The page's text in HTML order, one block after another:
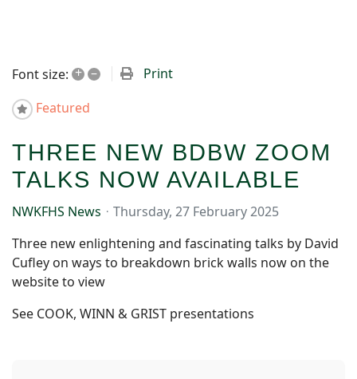
Font size: + –
Print
Featured
THREE NEW BDBW ZOOM
TALKS NOW AVAILABLE
NWKFHS News
Thursday, 27 February 2025
Three new enlightening and fascinating talks by David
Cufley on ways to breakdown brick walls now on the
website to view
See COOK, WINN & GRIST presentations